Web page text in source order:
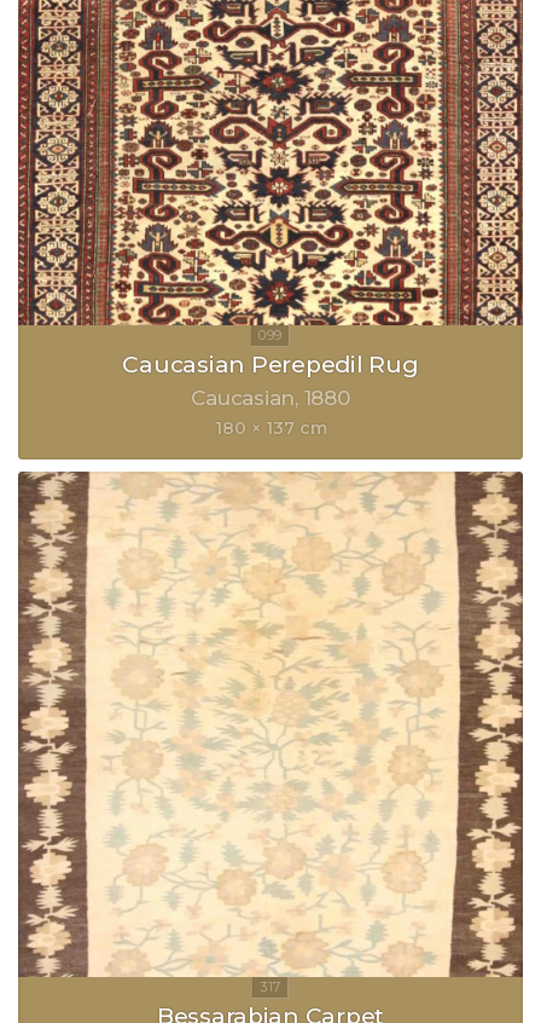
Caucasian Perepedil Rug
Caucasian 1880
180 × 137 cm
Bessarabian Carpet